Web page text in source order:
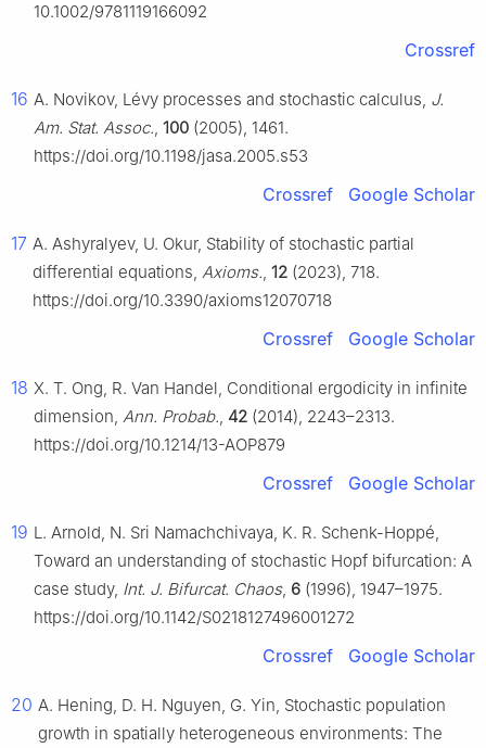
10.1002/9781119166092
Crossref
16 A. Novikov, Lévy processes and stochastic calculus, J.
Am. Stat. Assoc., 100 (2005), 1461.
https://doi.org/10.1198/jasa.2005.s53
Crossref Google Scholar
17 A. Ashyralyev, U. Okur, Stability of stochastic partial
differential equations, Axioms., 12 (2023), 718.
https://doi.org/10.3390/axioms12070718
Crossref Google Scholar
18 X. T. Ong, R. Van Handel, Conditional ergodicity in infinite
dimension, Ann. Probab., 42 (2014), 2243–2313.
https://doi.org/10.1214/13-AOP879
Crossref Google Scholar
19 L. Arnold, N. Sri Namachchivaya, K. R. Schenk-Hoppé,
Toward an understanding of stochastic Hopf bifurcation: A
case study, Int. J. Bifurcat. Chaos, 6 (1996), 1947–1975.
https://doi.org/10.1142/S0218127496001272
Crossref Google Scholar
20 A. Hening, D. H. Nguyen, G. Yin, Stochastic population
growth in spatially heterogeneous environments: The